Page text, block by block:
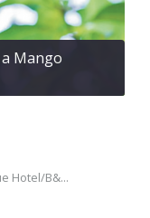
Mango
Hotel/B&...